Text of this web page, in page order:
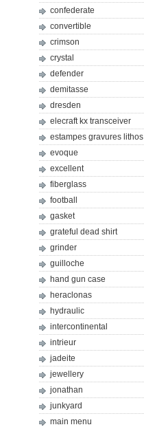
confederate
convertible
crimson
crystal
defender
demitasse
dresden
elecraft kx transceiver
estampes gravures lithos
evoque
excellent
fiberglass
football
gasket
grateful dead shirt
grinder
guilloche
hand gun case
heraclonas
hydraulic
intercontinental
intrieur
jadeite
jewellery
jonathan
junkyard
main menu